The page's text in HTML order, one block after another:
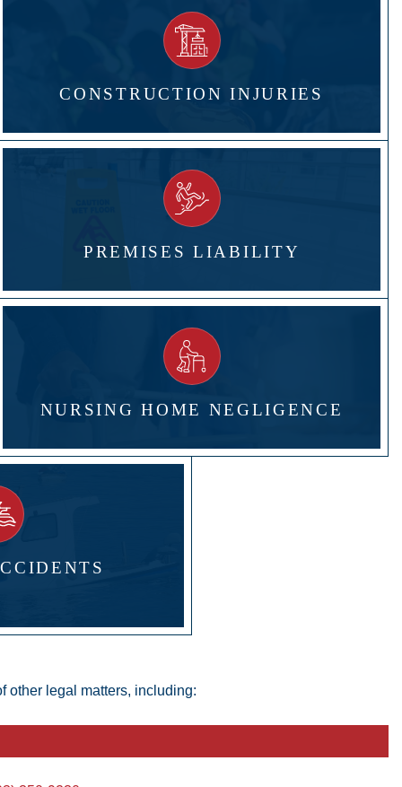
CONSTRUCTION INJURIES
PREMISES LIABILITY
NURSING HOME NEGLIGENCE
other legal matters, including: